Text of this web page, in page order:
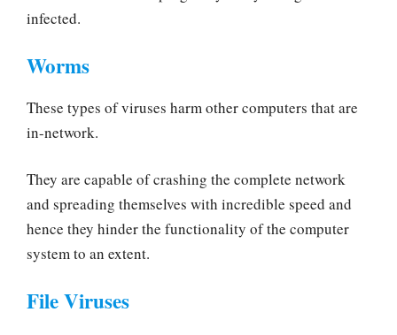
infected.
Worms
These types of viruses harm other computers that are
in-network.
They are capable of crashing the complete network
and spreading themselves with incredible speed and
hence they hinder the functionality of the computer
system to an extent.
File Viruses